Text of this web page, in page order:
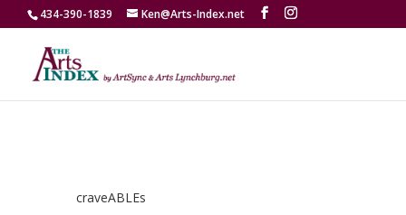
434-390-1839 Ken@Arts-Index.net
craveABLEs